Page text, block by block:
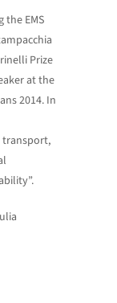
the EMS
Prize
at the
2014. In